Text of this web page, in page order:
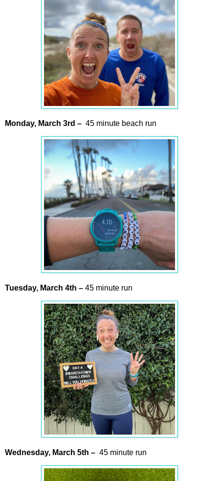
Monday, March 3rd – 45 minute beach run
Tuesday, March 4th – 45 minute run
Wednesday, March 5th – 45 minute run